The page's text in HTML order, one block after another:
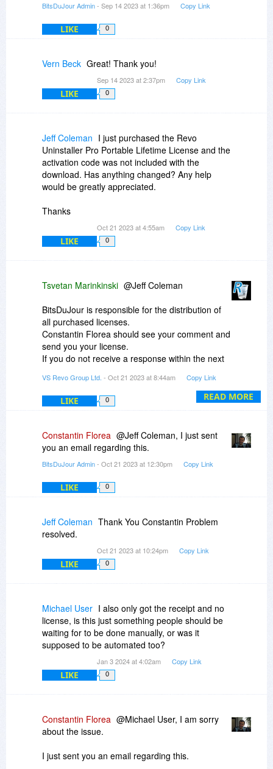
BitsDuJour Admin- Sep 14 2023 at 1:36pm Copy Link
LIKE 0
Vern Beck Great! Thank you!
Sep 14 2023 at 2:37pm Copy Link
LIKE 0
Jeff Coleman I just purchased the Revo
Uninstaller Pro Portable Lifetime License and the
activation code was not included with the
download. Has anything changed? Any help
would be greatly appreciated.
Thanks
Oct 21 2023 at 4:55am Copy Link
LIKE 0
READ MORE
Tsvetan Marinkinski @Jeff Coleman
BitsDuJour is responsible for the distribution of
all purchased licenses.
Constantin Florea should see your comment and
send you your license.
If you do not receive a response within the next
BitsDuJour contact form:
https://www.bitsdujour.com/contact
VS Revo Group Ltd. - Oct 21 2023 at 8:44am Copy Link
LIKE 0
Constantin Florea @Jeff Coleman, I just sent
you an email regarding this.
BitsDuJour Admin- Oct 21 2023 at 12:30pm Copy Link
LIKE 0
Jeff Coleman Thank You Constantin Problem
resolved.
Oct 21 2023 at 10:24pm Copy Link
LIKE 0
Michael User I also only got the receipt and no
license, is this just something people should be
waiting for to be done manually, or was it
supposed to be automated too?
Jan 3 2024 at 4:02am Copy Link
LIKE 0
Constantin Florea @Michael User, I am sorry
about the issue.
I just sent you an email regarding this.